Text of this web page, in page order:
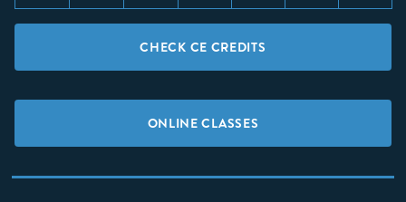
CHECK CE CREDITS
ONLINE CLASSES